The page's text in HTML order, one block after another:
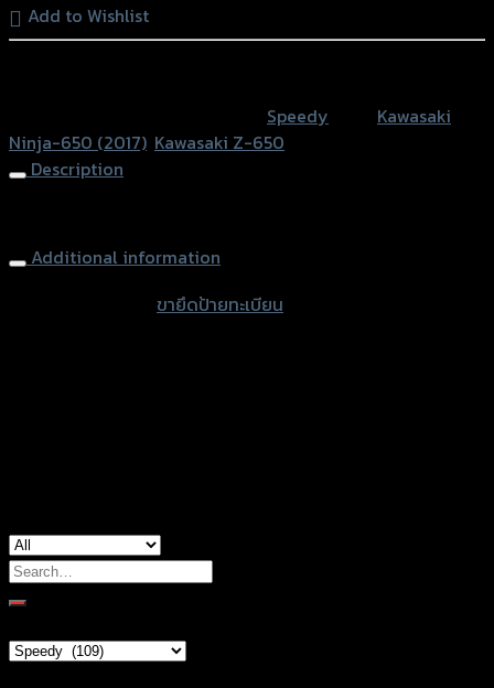
ทะเบียน(Tison)
650
ปี2017
(BB)
Add to Wishlist
Speedy
Kawasaki
Ninja-650 (2017) Kawasaki Z-650
Description
Additional information
ขายึดป้ายทะเบียน
Search
for: